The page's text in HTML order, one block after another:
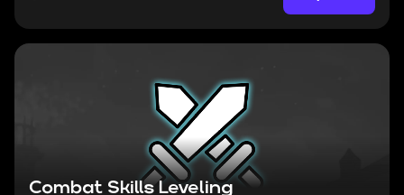
Combat Skills Leveling